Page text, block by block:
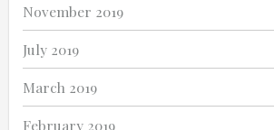
November 2019
July 2019
March 2019
February 2019